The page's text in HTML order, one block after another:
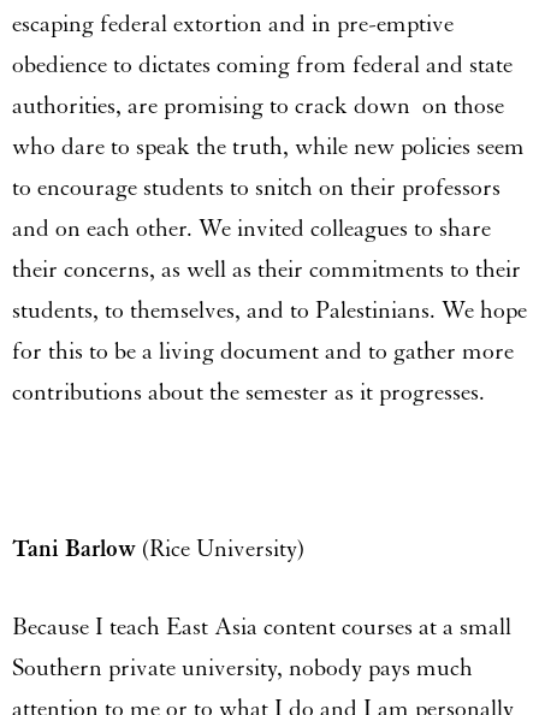
escaping federal extortion and in pre-emptive
obedience to dictates coming from federal and state
authorities, are promising to crack down on those
who dare to speak the truth, while new policies seem
to encourage students to snitch on their professors
and on each other. We invited colleagues to share
their concerns, as well as their commitments to their
students, to themselves, and to Palestinians. We hope
for this to be a living document and to gather more
contributions about the semester as it progresses.
Tani Barlow (Rice University)
Because I teach East Asia content courses at a small
Southern private university, nobody pays much